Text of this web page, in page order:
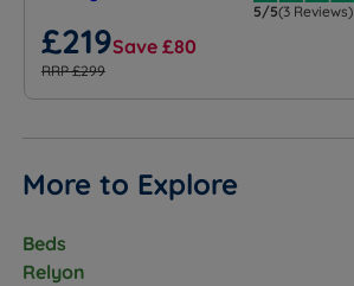
5/5(3 Reviews)
£219Save £80
RRP £299
More to Explore
Beds
Relyon